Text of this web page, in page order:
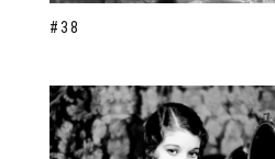
#38